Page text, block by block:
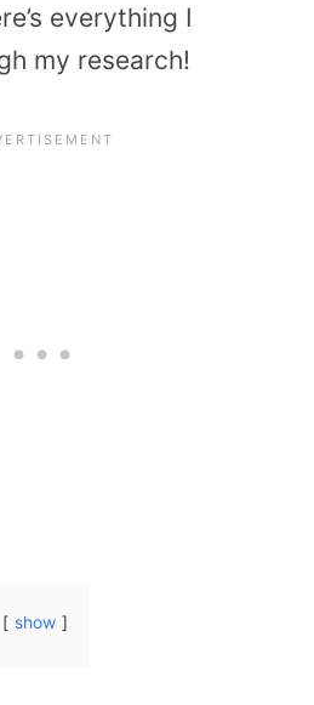
everything I
my research!
show